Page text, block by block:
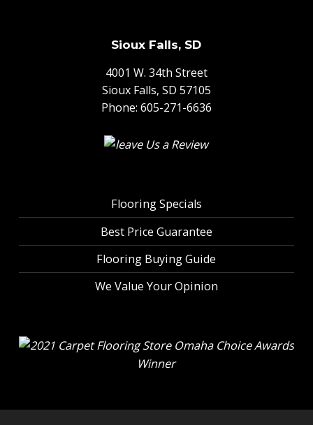
Sioux Falls, SD
4001 W. 34th Street
Sioux Falls, SD 57105
Phone: 605-271-6636
Flooring Specials
Best Price Guarantee
Flooring Buying Guide
We Value Your Opinion